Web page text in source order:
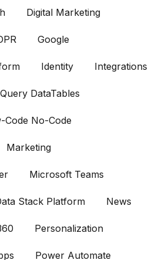
Digital Marketing
Google
Identity Integrations
DataTables
Code No-Code
Marketing
Microsoft Teams
Stack Platform News
Personalization
Power Automate